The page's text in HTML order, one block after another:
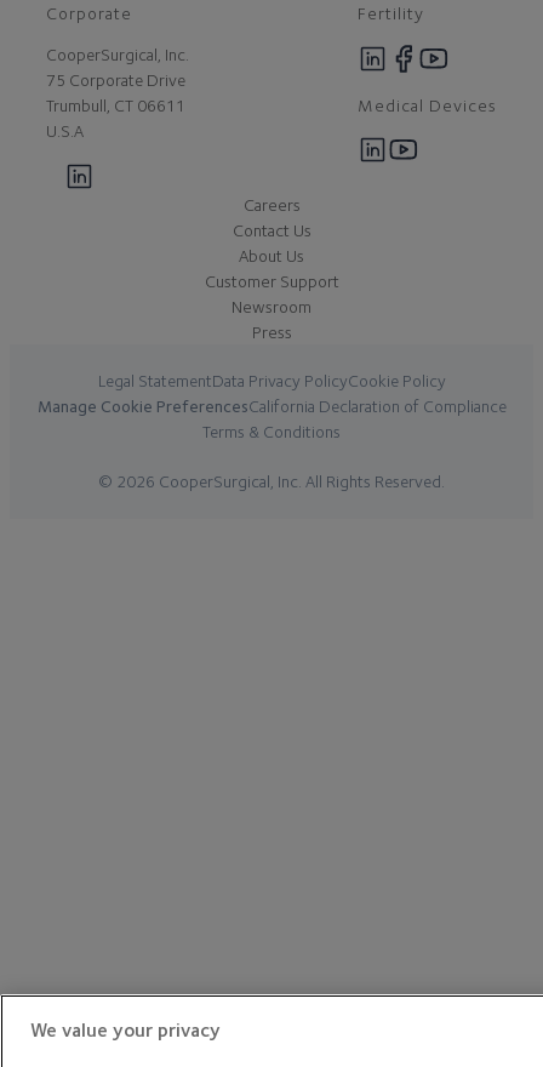
Corporate
CooperSurgical, Inc.
75 Corporate Drive
Trumbull, CT 06611
U.S.A
Fertility
Medical Devices
Careers
Contact Us
About Us
Customer Support
Newsroom
Press
Legal StatementData Privacy PolicyCookie Policy
Manage Cookie PreferencesCalifornia Declaration of Compliance
Terms & Conditions
© 2026 CooperSurgical, Inc. All Rights Reserved.
We value your privacy